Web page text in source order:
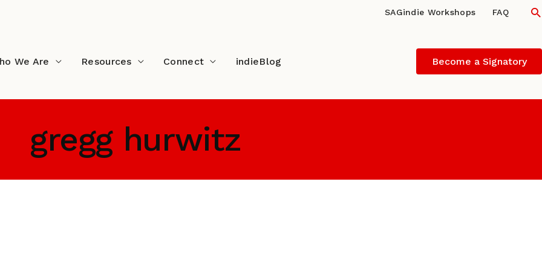
SAGindie Workshops FAQ
We Are Resources Connect indieBlog Become a Signatory
gregg hurwitz